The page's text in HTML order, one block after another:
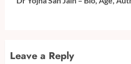
Leave a Reply